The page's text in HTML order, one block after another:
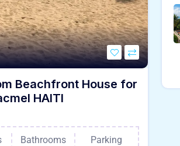
Beachfront House for
HAITI
Bathrooms
Parking